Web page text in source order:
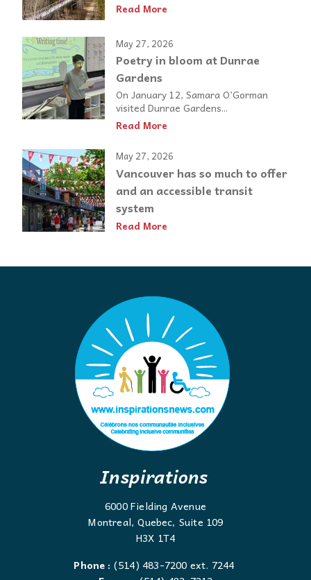
Read More
May 27, 2026
Poetry in bloom at Dunrae
Gardens
On January 12, Samara O’Gorman
visited Dunrae Gardens...
Read More
May 27, 2026
Vancouver has so much to offer
and an accessible transit
system
Read More
Inspirations
6000 Fielding Avenue
Montreal, Quebec, Suite 109
H3X 1T4
Phone : (514) 483-7200 ext. 7244